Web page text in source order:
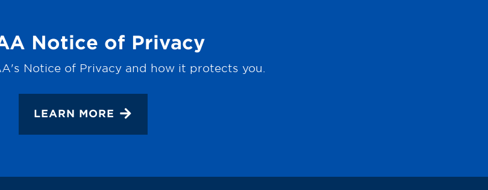
Notice of Privacy
Notice of Privacy and how it protects you.
LEARN MORE